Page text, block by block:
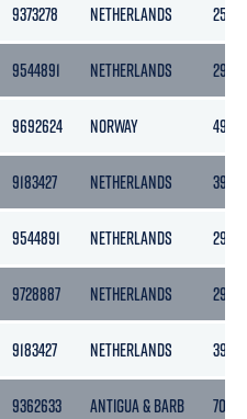
9373278 NETHERLANDS 2545
9544891 NETHERLANDS 2978
9692624 NORWAY 4983
9183427 NETHERLANDS 3999
9544891 NETHERLANDS 2978
9728887 NETHERLANDS 2989
9183427 NETHERLANDS 3999
9362633 ANTIGUA & BARB 7002